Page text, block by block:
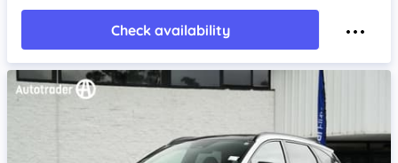
Check availability